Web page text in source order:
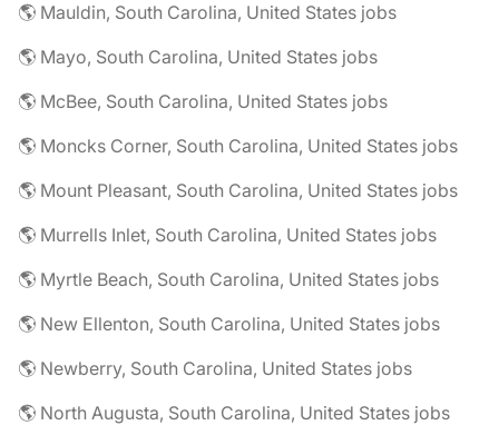
🌎 Mauldin, South Carolina, United States jobs
🌎 Mayo, South Carolina, United States jobs
🌎 McBee, South Carolina, United States jobs
🌎 Moncks Corner, South Carolina, United States jobs
🌎 Mount Pleasant, South Carolina, United States jobs
🌎 Murrells Inlet, South Carolina, United States jobs
🌎 Myrtle Beach, South Carolina, United States jobs
🌎 New Ellenton, South Carolina, United States jobs
🌎 Newberry, South Carolina, United States jobs
🌎 North Augusta, South Carolina, United States jobs